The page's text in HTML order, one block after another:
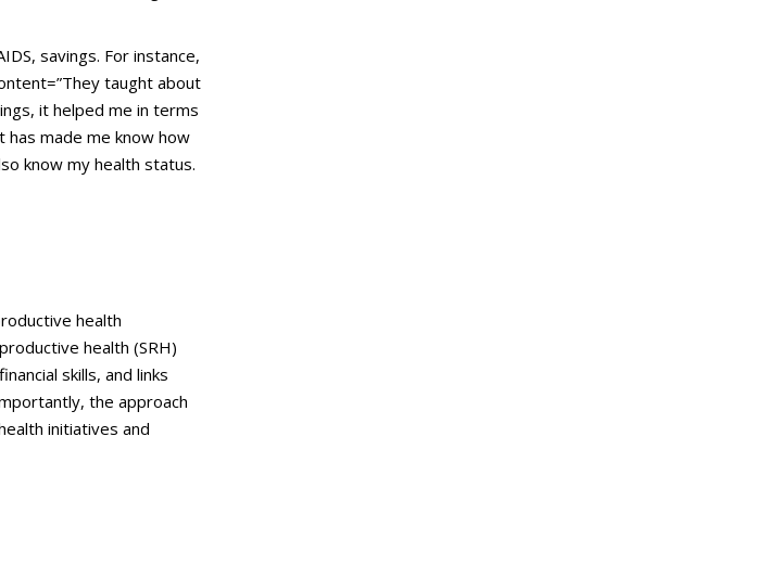
savings. For instance,
taught about
it helped me in terms
has made me know how
know my health status.
health
health (SRH)
skills, and links
the approach
initiatives and